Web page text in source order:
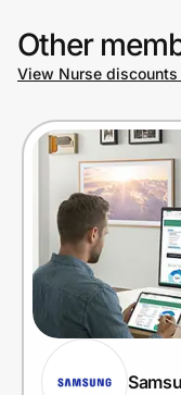
Other
View Nurse